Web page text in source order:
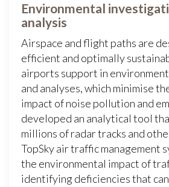
Environmental
analysis
Airspace and flight paths are
efficient and optimally
airports support in
and analyses, which minimise
impact of noise pollution and
developed an analytical tool
millions of radar tracks and
TopSky air traffic management
the environmental impact of
identifying deficiencies that